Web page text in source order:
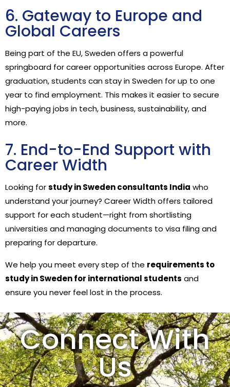
6. Gateway to Europe and
Global Careers
Being part of the EU, Sweden offers a powerful
springboard for career opportunities across Europe. After
graduation, students can stay in Sweden for up to one
year to find employment. This makes it easier to secure
high-paying jobs in tech, business, sustainability, and
more.
7. End-to-End Support with
Career Width
Looking forstudy in Sweden consultants India who
understand your journey? Career Width offers tailored
support for each student—right from shortlisting
universities and managing documents to visa filing and
preparing for departure.
We help you meet every step of the requirements to
study in Sweden for international students and
ensure you never feel lost in the process.
Connect With
Us